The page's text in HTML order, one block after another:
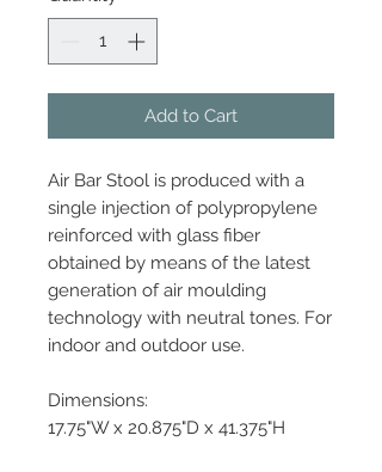
Add to Cart
Air Bar Stool is produced with a
single injection of polypropylene
reinforced with glass fiber
obtained by means of the latest
generation of air moulding
technology with neutral tones. For
indoor and outdoor use.
Dimensions:
17.75"W x 20.875"D x 41.375"H